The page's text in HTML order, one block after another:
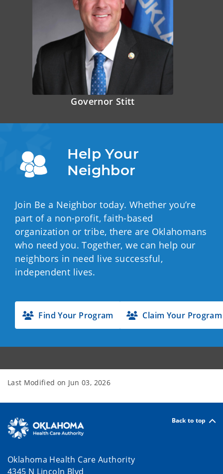
Governor Stitt
Help Your
Neighbor
Join Be a Neighbor today. Whether you’re
part of a non-profit, faith-based
organization or tribe, there are Oklahomans
who need you. Together, we can help our
neighbors in need live successful,
independent lives.
Find Your Program Claim Your Program
Last Modified on Jun 03, 2026
Back to top
Oklahoma Health Care Authority
4345 N Lincoln Blvd